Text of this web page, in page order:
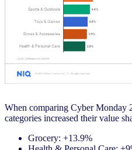
When comparing Cyber Monday
categories increased their value
Grocery: +13.9%